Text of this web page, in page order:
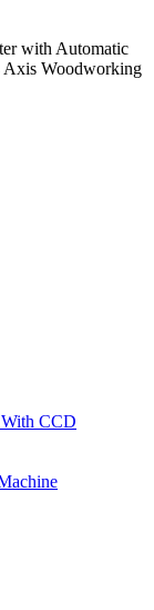
CCD